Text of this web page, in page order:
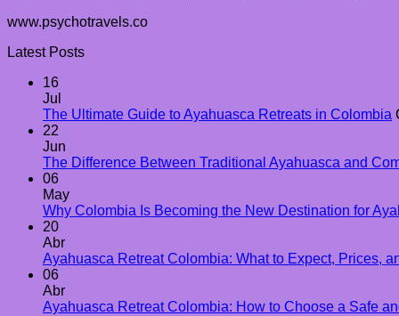
www.psychotravels.co
Latest Posts
16
Jul
The Ultimate Guide to Ayahuasca Retreats in Colombia
22
Jun
The Difference Between Traditional Ayahuasca and
06
May
Why Colombia Is Becoming the New Destination for
20
Abr
Ayahuasca Retreat Colombia: What to Expect, Prices,
06
Abr
Ayahuasca Retreat Colombia: How to Choose a Safe